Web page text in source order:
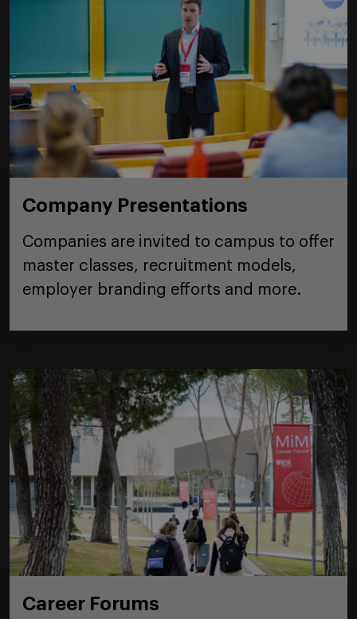
Company Presentations
Companies are invited to campus to offer
master classes, recruitment models,
employer branding efforts and more.
Career Forums